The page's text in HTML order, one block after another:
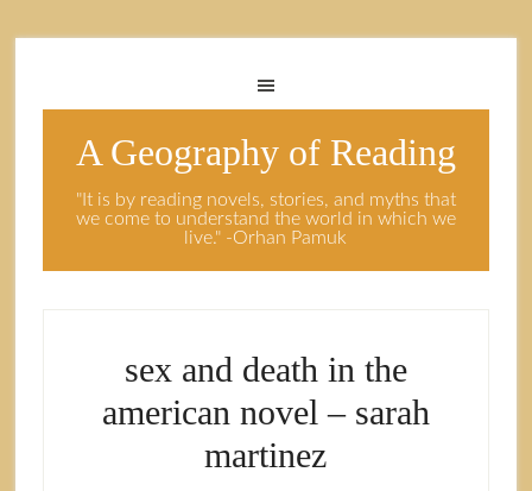
A Geography of Reading
"It is by reading novels, stories, and myths that
we come to understand the world in which we
live." -Orhan Pamuk
sex and death in the
american novel – sarah
martinez